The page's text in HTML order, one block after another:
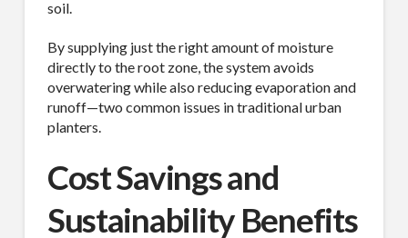
soil.
By supplying just the right amount of moisture
directly to the root zone, the system avoids
overwatering while also reducing evaporation and
runoff—two common issues in traditional urban
planters.
Cost Savings and
Sustainability Benefits